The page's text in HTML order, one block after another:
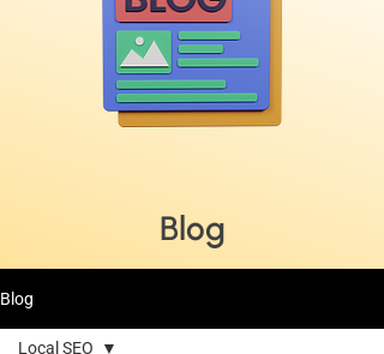
Blog
Blog
Local SEO